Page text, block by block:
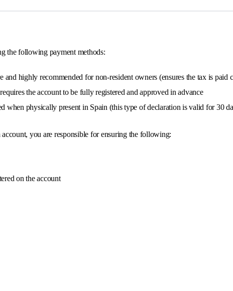
the following payment methods:
and highly recommended for non-resident owners (ensures the tax is paid
the account to be fully registered and approved in advance
when physically present in Spain (this type of declaration is valid for 30
you are responsible for ensuring the following:
on the account